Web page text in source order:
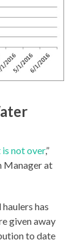
is not over,”
Manager at
has
given away
to date